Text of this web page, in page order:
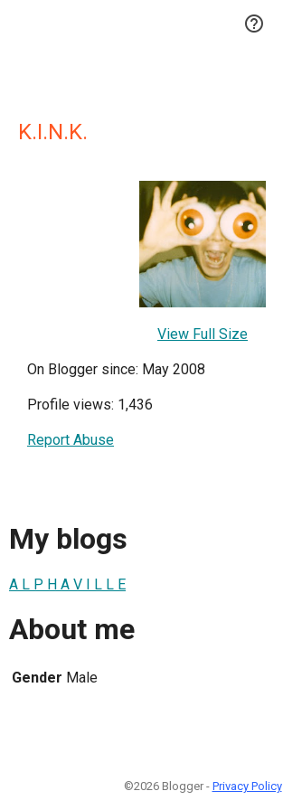

K.I.N.K.
View Full Size
On Blogger since: May 2008
Profile views: 1,436
Report Abuse
My blogs
A L P H A V I L L E
About me
Gender Male
©2026 Blogger - Privacy Policy